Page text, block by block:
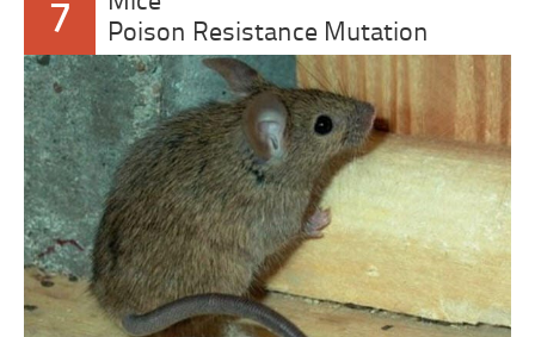
7
Poison Resistance Mutation